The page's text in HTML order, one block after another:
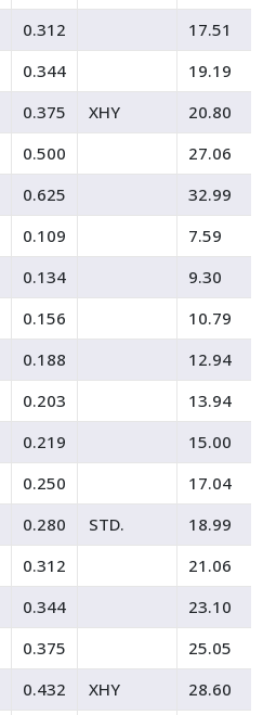
0.312
17.51
0.344
19.19
0.375 XHY
20.80
0.500
27.06
0.625
32.99
0.109
7.59
0.134
9.30
0.156
10.79
0.188
12.94
0.203
13.94
0.219
15.00
0.250
17.04
0.280 STD.
18.99
0.312
21.06
0.344
23.10
0.375
25.05
0.432 XHY
28.60